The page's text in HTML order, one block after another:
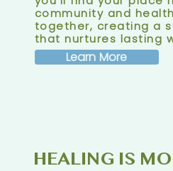
community and
together, creating a
that nurtures lasting
Learn More
HEALING IS